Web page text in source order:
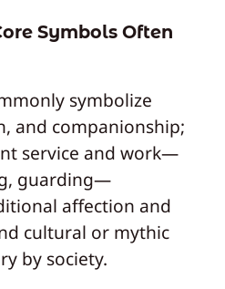
Symbols Often
symbolize
and companionship;
service and work—
guarding—
affection and
cultural or mythic
by society.